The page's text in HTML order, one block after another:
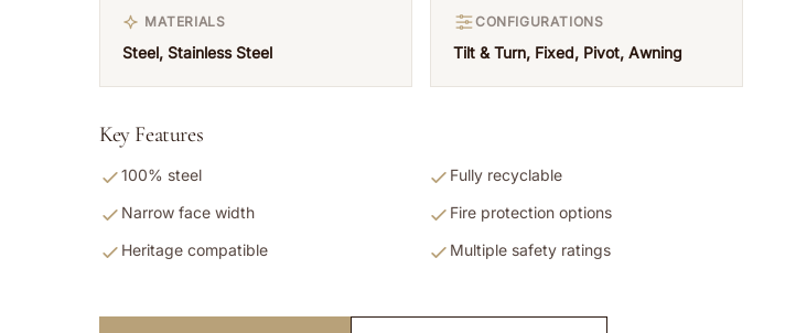
MATERIALS
Steel, Stainless Steel
CONFIGURATIONS
Tilt & Turn, Fixed, Pivot, Awning
Key Features
100% steel
Fully recyclable
Narrow face width
Fire protection options
Heritage compatible
Multiple safety ratings